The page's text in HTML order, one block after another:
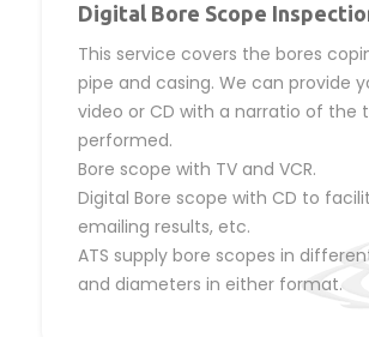
Digital Bore Scope
This service covers the bores
pipe and casing. We can provide
video or CD with a narratio of the
performed.
Bore scope with TV and VCR.
Digital Bore scope with CD to
emailing results, etc.
ATS supply bore scopes in
and diameters in either format.